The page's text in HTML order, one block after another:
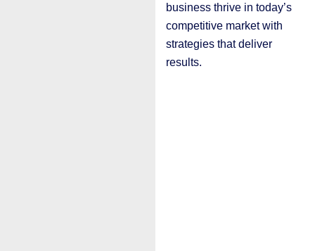
business thrive in today’s
competitive market with
strategies that deliver
results.